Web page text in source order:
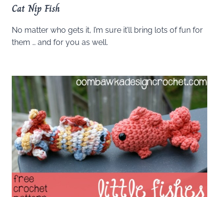
Cat Nip Fish
No matter who gets it, I’m sure it’ll bring lots of fun for
them … and for you as well.